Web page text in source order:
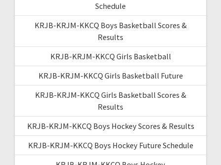
Schedule
KRJB-KRJM-KKCQ Boys Basketball Scores &
Results
KRJB-KRJM-KKCQ Girls Basketball
KRJB-KRJM-KKCQ Girls Basketball Future
KRJB-KRJM-KKCQ Girls Basketball Scores &
Results
KRJB-KRJM-KKCQ Boys Hockey Scores & Results
KRJB-KRJM-KKCQ Boys Hockey Future Schedule